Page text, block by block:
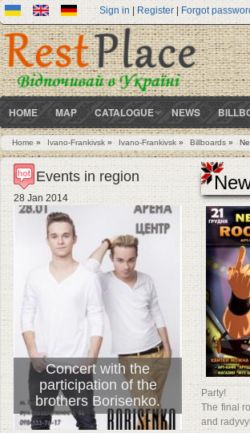
Sign in | Register| Forgot
HOME MAP CATALOGUE NEWS
You are here
Home» Ivano-Frankivsk » Ivano-Frankivsk» Billboards»
Party!
The final
and
Events in region
28 Jan 2014
Concert with the
participation of the
brothers Borisenko.